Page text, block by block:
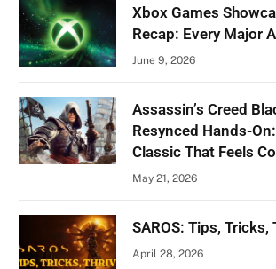
Xbox Games
Recap: Every Major
June 9, 2026
Assassin’s Creed
Resynced Hands-
Classic That Feels
May 21, 2026
SAROS: Tips, Tricks,
April 28, 2026